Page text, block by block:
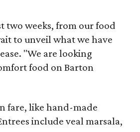
two weeks, from our food
to unveil what we have
"We are looking
food on Barton
fare, like hand-made
include veal marsala,